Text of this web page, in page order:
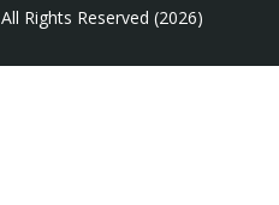
All Rights Reserved (2026)